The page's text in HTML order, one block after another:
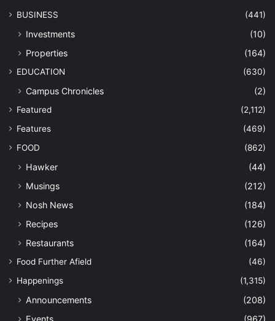
BUSINESS (441)
Investments
(10)
Properties
(164)
EDUCATION (630)
Campus Chronicles (2)
Featured
(2,112)
Features
(469)
FOOD
(862)
Hawker
(44)
Musings
(212)
Nosh News
(184)
Recipes
(126)
Restaurants
(164)
Food Further Afield
(46)
Happenings
(1,315)
Announcements
(208)
Events
(967)